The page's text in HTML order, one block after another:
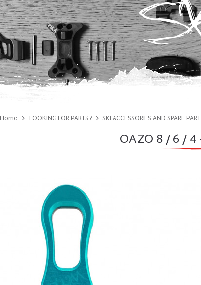
Home LOOKING FOR PARTS ? SKI ACCESSORIES AND SPARE
OAZO 8 / 6 / 4